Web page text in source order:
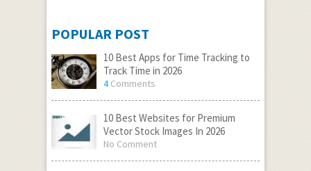
POPULAR POST
10 Best Apps for Time Tracking to
Track Time in 2026
4Comments
10 Best Websites for Premium
Vector Stock Images In 2026
No Comment